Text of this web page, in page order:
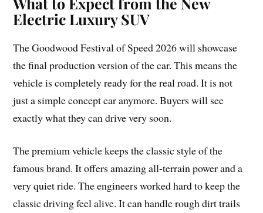
Electric Luxury SUV
The Goodwood Festival of Speed 2026 will showcase
the final production version of the car. This means the
vehicle is completely ready for the real road. It is not
just a simple concept car anymore. Buyers will see
exactly what they can drive very soon.
The premium vehicle keeps the classic style of the
famous brand. It offers amazing all-terrain power and a
very quiet ride. The engineers worked hard to keep the
classic driving feel alive. It can handle rough dirt trails